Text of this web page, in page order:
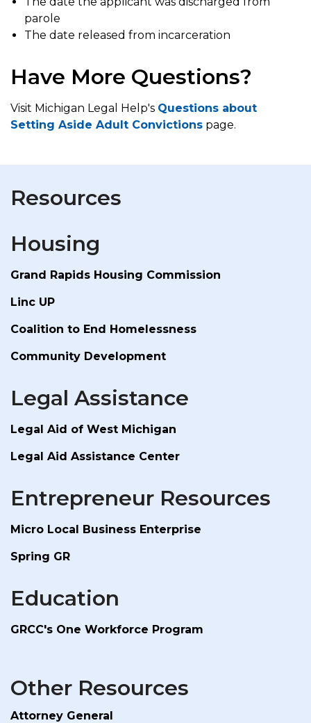
parole
The date released from incarceration
Have More Questions?
Visit Michigan Legal Help's Questions about
Setting Aside Adult Convictions page.
Resources
Housing
Grand Rapids Housing Commission
Linc UP
Coalition to End Homelessness
Community Development
Legal Assistance
Legal Aid of West Michigan
Legal Aid Assistance Center
Entrepreneur Resources
Micro Local Business Enterprise
Spring GR
Education
GRCC's One Workforce Program
Other Resources
Attorney General